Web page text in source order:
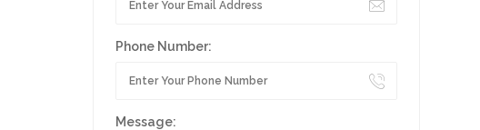
Phone Number:
Message: